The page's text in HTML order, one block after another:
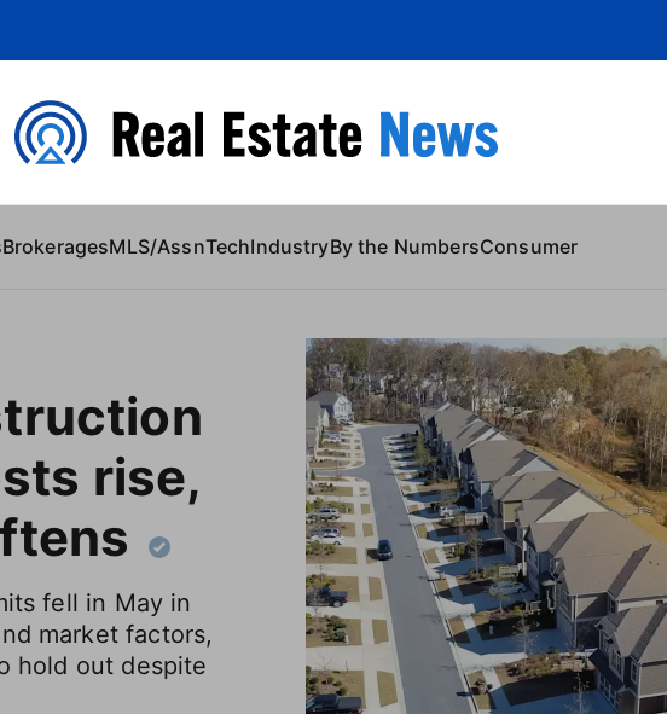
BrokeragesMLS/AssnTechIndustryBy the NumbersConsumer
rise,
fell in May in
market factors,
hold out despite